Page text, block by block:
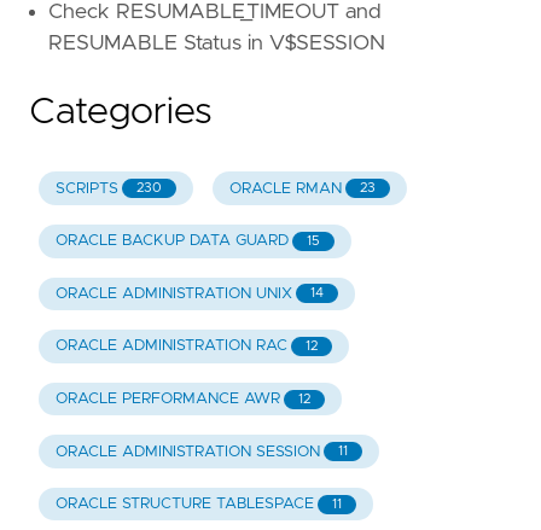
Check RESUMABLE_TIMEOUT and
RESUMABLE Status in V$SESSION
Categories
SCRIPTS 230 ORACLE RMAN 23
ORACLE BACKUP DATA GUARD 15
ORACLE ADMINISTRATION UNIX 14
ORACLE ADMINISTRATION RAC 12
ORACLE PERFORMANCE AWR 12
ORACLE ADMINISTRATION SESSION 11
ORACLE STRUCTURE TABLESPACE 11